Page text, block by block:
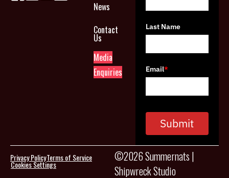
News
Contact
Us
Media
Enquiries
Last Name
Email*
Submit
Privacy PolicyTerms of Service
Cookies Settings
©2026 Summernats |
Shipwreck Studio